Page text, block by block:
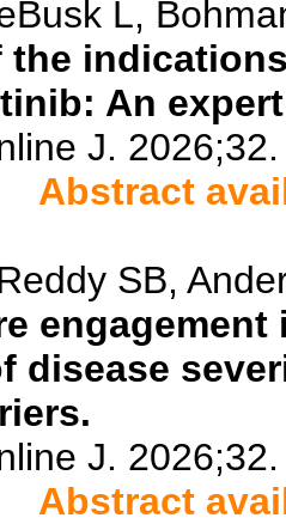
L,
the
An
J. 2026;32.
Abstract
SB,
disease
J. 2026;32.
Abstract